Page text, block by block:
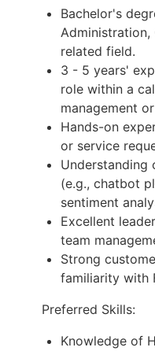
Bachelor's
Administration,
related field.
3 - 5 years'
role within a
management
Hands-on
or service
Understanding
(e.g., chatbot
sentiment
Excellent
team
Strong
familiarity with
Preferred Skills:
Knowledge of